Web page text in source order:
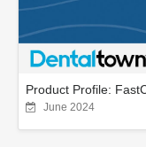
Product Profile:
June 2024